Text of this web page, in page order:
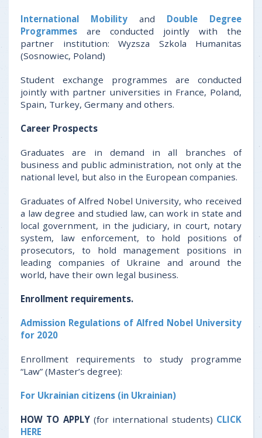
International Mobility and Double Degree
Programmes are conducted jointly with the
partner institution: Wyzsza Szkola Humanitas
(Sosnowiec, Poland)
Student exchange programmes are conducted
jointly with partner universities in France, Poland,
Spain, Turkey, Germany and others.
Career Prospects
Graduates are in demand in all branches of
business and public administration, not only at the
national level, but also in the European companies.
Graduates of Alfred Nobel University, who received
a law degree and studied law, can work in state and
local government, in the judiciary, in court, notary
system, law enforcement, to hold positions of
prosecutors, to hold management positions in
leading companies of Ukraine and around the
world, have their own legal business.
Enrollment requirements.
Admission Regulations of Alfred Nobel University
for 2020
Enrollment requirements to study programme
“Law” (Master’s degree):
For Ukrainian citizens (in Ukrainian)
HOW TO APPLY (for international students) CLICK
HERE